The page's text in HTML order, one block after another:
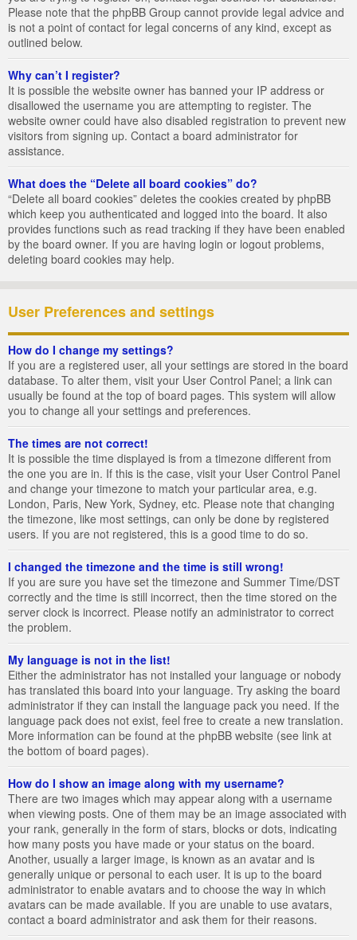
Please note that the phpBB Group cannot provide legal advice and
is not a point of contact for legal concerns of any kind, except as
outlined below.
Why can’t I register?
It is possible the website owner has banned your IP address or
disallowed the username you are attempting to register. The
website owner could have also disabled registration to prevent new
visitors from signing up. Contact a board administrator for
assistance.
What does the “Delete all board cookies” do?
“Delete all board cookies” deletes the cookies created by phpBB
which keep you authenticated and logged into the board. It also
provides functions such as read tracking if they have been enabled
by the board owner. If you are having login or logout problems,
deleting board cookies may help.
User Preferences and settings
How do I change my settings?
If you are a registered user, all your settings are stored in the board
database. To alter them, visit your User Control Panel; a link can
usually be found at the top of board pages. This system will allow
you to change all your settings and preferences.
The times are not correct!
It is possible the time displayed is from a timezone different from
the one you are in. If this is the case, visit your User Control Panel
and change your timezone to match your particular area, e.g.
London, Paris, New York, Sydney, etc. Please note that changing
the timezone, like most settings, can only be done by registered
users. If you are not registered, this is a good time to do so.
I changed the timezone and the time is still wrong!
If you are sure you have set the timezone and Summer Time/DST
correctly and the time is still incorrect, then the time stored on the
server clock is incorrect. Please notify an administrator to correct
the problem.
My language is not in the list!
Either the administrator has not installed your language or nobody
has translated this board into your language. Try asking the board
administrator if they can install the language pack you need. If the
language pack does not exist, feel free to create a new translation.
More information can be found at the phpBB website (see link at
the bottom of board pages).
How do I show an image along with my username?
There are two images which may appear along with a username
when viewing posts. One of them may be an image associated with
your rank, generally in the form of stars, blocks or dots, indicating
how many posts you have made or your status on the board.
Another, usually a larger image, is known as an avatar and is
generally unique or personal to each user. It is up to the board
administrator to enable avatars and to choose the way in which
avatars can be made available. If you are unable to use avatars,
contact a board administrator and ask them for their reasons.